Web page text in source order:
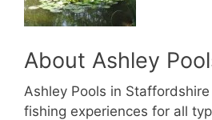
About Ashley
Ashley Pools in
fishing experiences for all